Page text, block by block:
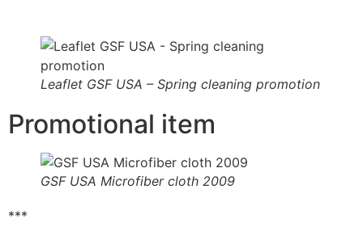
Leaflet GSF USA – Spring cleaning promotion
Promotional item
GSF USA Microfiber cloth 2009
***